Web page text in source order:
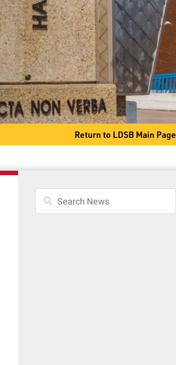
General Information
Student Services
Committees
80 S. Clarkson Street
Fax 807-768-8725
Return to LDSB Main Page